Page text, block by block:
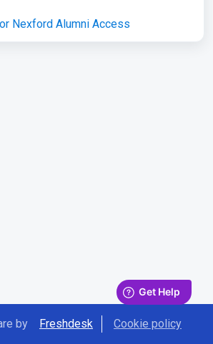
Nexford Alumni Access
by Freshdesk Cookie policy